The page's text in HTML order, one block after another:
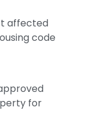
affected
code
for